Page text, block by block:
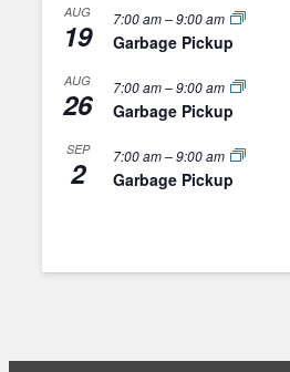
AUG
19 7:00 am–9:00 am
Garbage Pickup
AUG
26 7:00 am–9:00 am
Garbage Pickup
SEP
2 7:00 am–9:00 am
Garbage Pickup